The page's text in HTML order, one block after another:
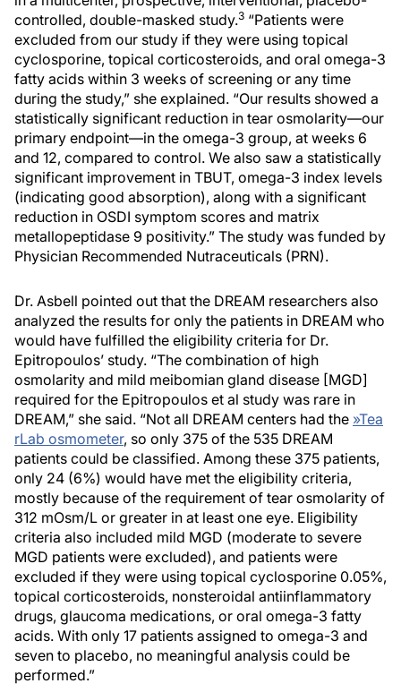
controlled, double-masked study.3 “Patients were
excluded from our study if they were using topical
cyclosporine, topical corticosteroids, and oral omega-3
fatty acids within 3 weeks of screening or any time
during the study,” she explained. “Our results showed a
statistically significant reduction in tear osmolarity—our
primary endpoint—in the omega-3 group, at weeks 6
and 12, compared to control. We also saw a statistically
significant improvement in TBUT, omega-3 index levels
(indicating good absorption), along with a significant
reduction in OSDI symptom scores and matrix
metallopeptidase 9 positivity.” The study was funded by
Physician Recommended Nutraceuticals (PRN).
Dr. Asbell pointed out that the DREAM researchers also
analyzed the results for only the patients in DREAM who
would have fulfilled the eligibility criteria for Dr.
Epitropoulos’ study. “The combination of high
osmolarity and mild meibomian gland disease [MGD]
required for the Epitropoulos et al study was rare in
DREAM,” she said. “Not all DREAM centers had the »Tea
rLab osmometer, so only 375 of the 535 DREAM
patients could be classified. Among these 375 patients,
only 24 (6%) would have met the eligibility criteria,
mostly because of the requirement of tear osmolarity of
312 mOsm/L or greater in at least one eye. Eligibility
criteria also included mild MGD (moderate to severe
MGD patients were excluded), and patients were
excluded if they were using topical cyclosporine 0.05%,
topical corticosteroids, nonsteroidal antiinflammatory
drugs, glaucoma medications, or oral omega-3 fatty
acids. With only 17 patients assigned to omega-3 and
seven to placebo, no meaningful analysis could be
performed.”